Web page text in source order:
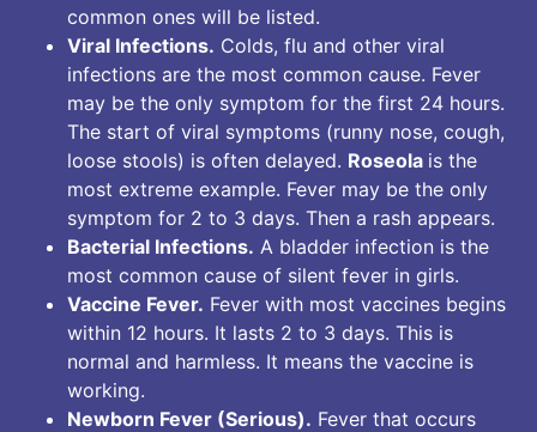
common ones will be listed.
Viral Infections. Colds, flu and other viral
infections are the most common cause. Fever
may be the only symptom for the first 24 hours.
The start of viral symptoms (runny nose, cough,
loose stools) is often delayed. Roseola is the
most extreme example. Fever may be the only
symptom for 2 to 3 days. Then a rash appears.
Bacterial Infections. A bladder infection is the
most common cause of silent fever in girls.
Vaccine Fever. Fever with most vaccines begins
within 12 hours. It lasts 2 to 3 days. This is
normal and harmless. It means the vaccine is
working.
Newborn Fever (Serious). Fever that occurs